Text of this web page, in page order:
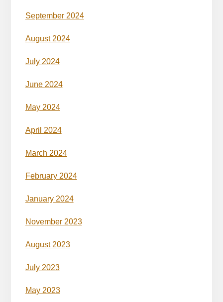
September 2024
August 2024
July 2024
June 2024
May 2024
April 2024
March 2024
February 2024
January 2024
November 2023
August 2023
July 2023
May 2023